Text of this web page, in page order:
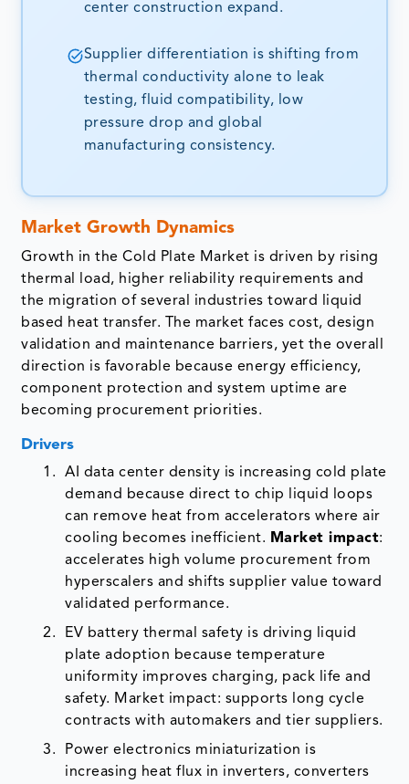
center construction expand.
Supplier differentiation is shifting from
thermal conductivity alone to leak
testing, fluid compatibility, low
pressure drop and global
manufacturing consistency.
Market Growth Dynamics
Growth in the Cold Plate Market is driven by rising
thermal load, higher reliability requirements and
the migration of several industries toward liquid
based heat transfer. The market faces cost, design
validation and maintenance barriers, yet the overall
direction is favorable because energy efficiency,
component protection and system uptime are
becoming procurement priorities.
Drivers
AI data center density is increasing cold plate
demand because direct to chip liquid loops
can remove heat from accelerators where air
cooling becomes inefficient. Market impact:
accelerates high volume procurement from
hyperscalers and shifts supplier value toward
validated performance.
EV battery thermal safety is driving liquid
plate adoption because temperature
uniformity improves charging, pack life and
safety. Market impact: supports long cycle
contracts with automakers and tier suppliers.
Power electronics miniaturization is
increasing heat flux in inverters, converters